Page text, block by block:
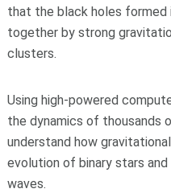
that the black holes formed
together by strong
clusters.
Using high-powered
the dynamics of thousands
understand how
evolution of binary stars
waves.